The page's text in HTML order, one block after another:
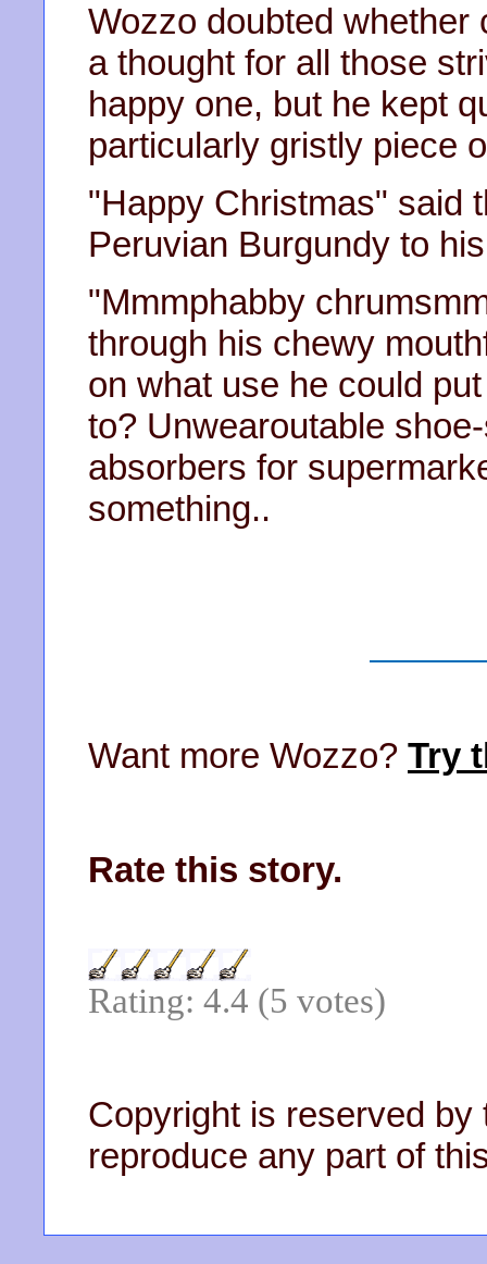
Wozzo doubted whether
a thought for all those
happy one, but he kept
particularly gristly piece
"Happy Christmas" said
Peruvian Burgundy to
"Mmmphabby
through his chewy
on what use he could
to? Unwearoutable
absorbers for
something..
Want more Wozzo? Try
Rate this story.
Rating: 4.4 (5 votes)
Copyright is reserved by
reproduce any part of